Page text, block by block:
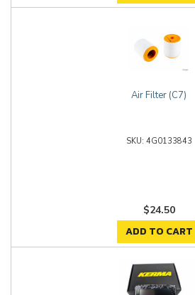
Air Filter (C7)
4G0133843
$24.50
ADD TO CART